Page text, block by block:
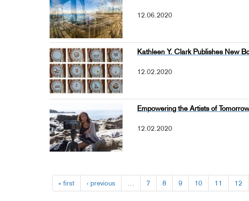
12.06.2020
Kathleen Y. Clark Publishes New
12.02.2020
Empowering the Artists of
12.02.2020
« first ‹ previous … 7 8 9 10 11 12